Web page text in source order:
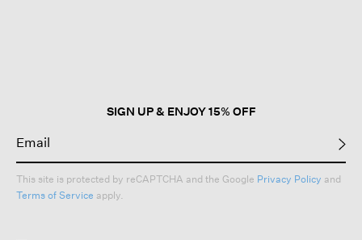
SIGN UP & ENJOY 15% OFF
This site is protected by reCAPTCHA and the Google Privacy Policy and
Terms of Service apply.